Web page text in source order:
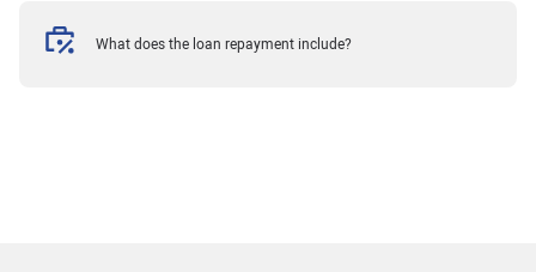
What does the loan repayment include?